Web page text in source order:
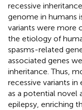
recessive
genome in humans
variants were more
the etiology of
spasms-related
associated genes
inheritance. Thus,
recessive variants in
as a potential novel
epilepsy, enriching